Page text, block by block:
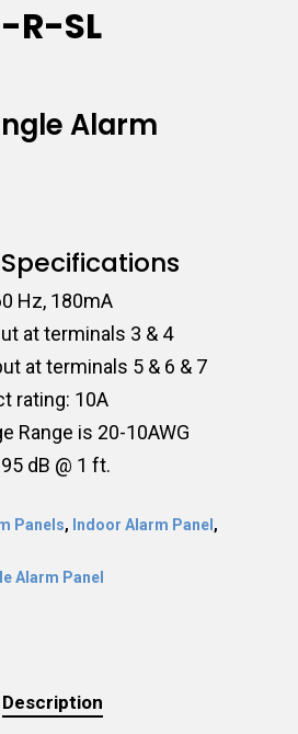
R-SL
Alarm
Hz, 180mA
at terminals 3 & 4
at terminals 5 & 6 & 7
rating: 10A
Range is 20-10AWG
dB @ 1 ft.
Panels, Indoor Alarm Panel,
Alarm Panel
Description